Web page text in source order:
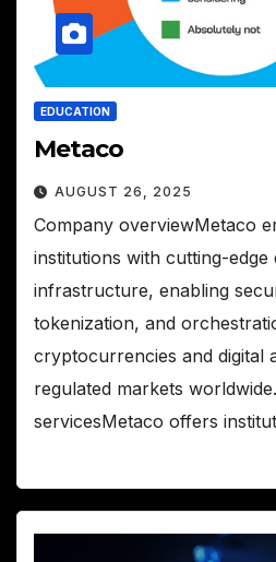
EDUCATION
Metaco
AUGUST 26, 2025
Company overviewMetaco
institutions with cutting-edge
infrastructure, enabling
tokenization, and
cryptocurrencies and digital
regulated markets
servicesMetaco offers